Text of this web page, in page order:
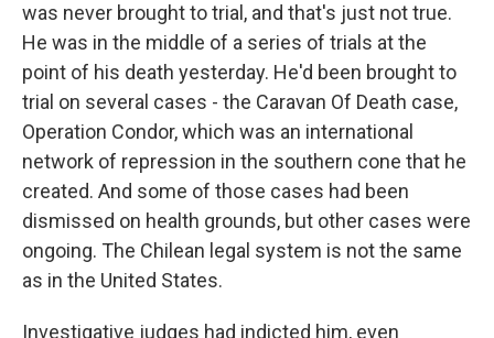
was never brought to trial, and that's just not true.
He was in the middle of a series of trials at the
point of his death yesterday. He'd been brought to
trial on several cases - the Caravan Of Death case,
Operation Condor, which was an international
network of repression in the southern cone that he
created. And some of those cases had been
dismissed on health grounds, but other cases were
ongoing. The Chilean legal system is not the same
as in the United States.
Investigative judges had indicted him, even